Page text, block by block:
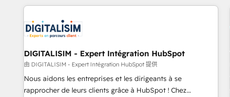
marketing results. Services 📚 Onboarding your team to
HubSpot set-up for better results 🌐 Website design and
build using HubSpot 🔌 Integrating HubSpot with other
systems 🎓 Training your teams to be HubSpot pros 📊
Lead generation services using HubSpot Why us? - SIX
HubSpot Accreditations - awarded by HubSpot after a
rigorous process for CRM, Solutions Architecture,
DIGITALISIM - Expert Intégration HubSpot
由 DIGITALISIM - Expert Intégration HubSpot 提供
Nous aidons les entreprises et les dirigeants à se
rapprocher de leurs clients grâce à HubSpot ! Chez